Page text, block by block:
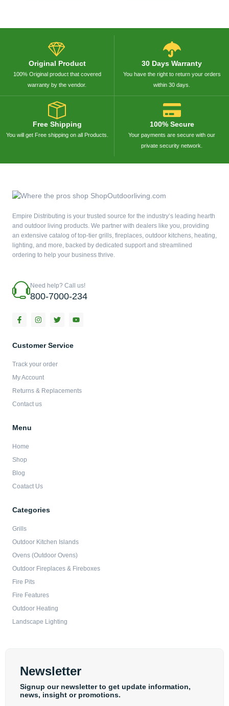
Original Product
100% Original product that covered
warranty by the vendor.
30 Days Warranty
You have the right to return your orders
within 30 days.
Free Shipping
You will get Free shipping on all Products.
100% Secure
Your payments are secure with our
private security network.
Empire Distributing is your trusted source for the industry’s leading hearth
and outdoor living products. We partner with dealers like you, providing
an extensive catalog of top-tier grills, fireplaces, outdoor kitchens, heating,
lighting, and more, backed by dedicated support and streamlined
ordering to help your business thrive.
Need help? Call us!
800-7000-234
F
a
b
k
f
I
n
a
a
T
w
t
Y
o
Customer Service
Track your order
My Account
Returns & Replacements
Contact us
Menu
Home
Shop
Blog
Coatact Us
Categories
Grills
Outdoor Kitchen Islands
Ovens (Outdoor Ovens)
Outdoor Fireplaces & Fireboxes
Fire Pits
Fire Features
Outdoor Heating
Landscape Lighting
Newsletter
Signup our newsletter to get update information,
news, insight or promotions.